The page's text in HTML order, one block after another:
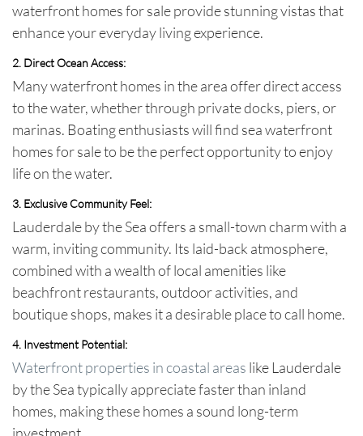
waterfront homes for saleprovide stunning vistas that
enhance your everyday living experience.
2. Direct Ocean Access:
Many waterfront homes in the area offer direct access
to the water, whether through private docks, piers, or
marinas. Boating enthusiasts will find sea waterfront
homes for saleto be the perfect opportunity to enjoy
life on the water.
3. Exclusive Community Feel:
Lauderdale by the Sea offers a small-town charm with a
warm, inviting community. Its laid-back atmosphere,
combined with a wealth of local amenities like
beachfront restaurants, outdoor activities, and
boutique shops, makes it a desirable place to call home.
4. Investment Potential:
Waterfront properties in coastal areas like Lauderdale
by the Sea typically appreciate faster than inland
homes, making these homes a sound long-term
investment.